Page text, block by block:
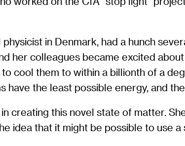
in Denmark, had a hunch
her colleagues became excited
cool them to within a billionth of a
have the least possible energy, and
creating this novel state of matter.
idea that it might be possible to use